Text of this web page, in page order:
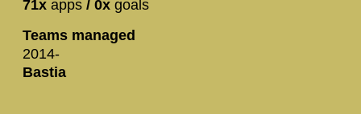
71x apps / 0x goals
Teams managed
2014-
Bastia